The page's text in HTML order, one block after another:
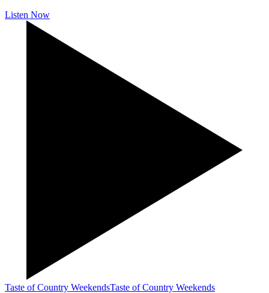
Listen Now
Taste of Country WeekendsTaste of Country Weekends